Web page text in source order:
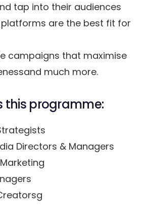
tap into their audiences
are the best fit for
campaigns that maximise
much more.
this programme:
Directors & Managers